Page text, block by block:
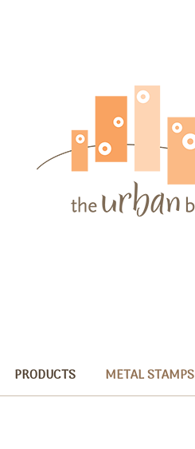
PRODUCTS METAL STAMPS